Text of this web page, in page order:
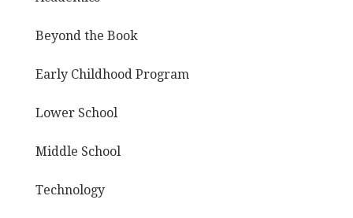
Beyond the Book
Early Childhood Program
Lower School
Middle School
Technology